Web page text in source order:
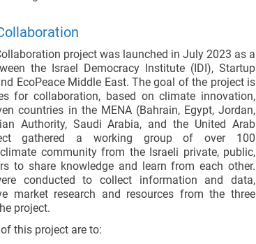
project was launched in July 2023 as a
the Israel Democracy Institute (IDI), Startup
EcoPeace Middle East. The goal of the project is
for collaboration, based on climate innovation,
countries in the MENA (Bahrain, Egypt, Jordan,
Authority, Saudi Arabia, and the United Arab
gathered a working group of over 100
community from the Israeli private, public,
to share knowledge and learn from each other.
conducted to collect information and data,
market research and resources from the three
project.
this project are to: